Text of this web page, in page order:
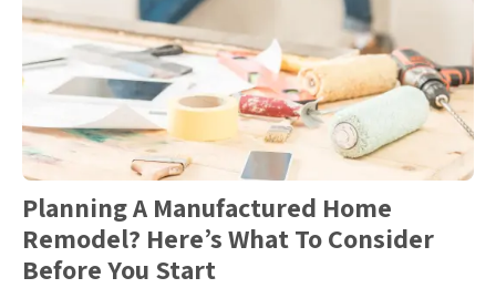
Planning A Manufactured Home
Remodel? Here’s What To Consider
Before You Start